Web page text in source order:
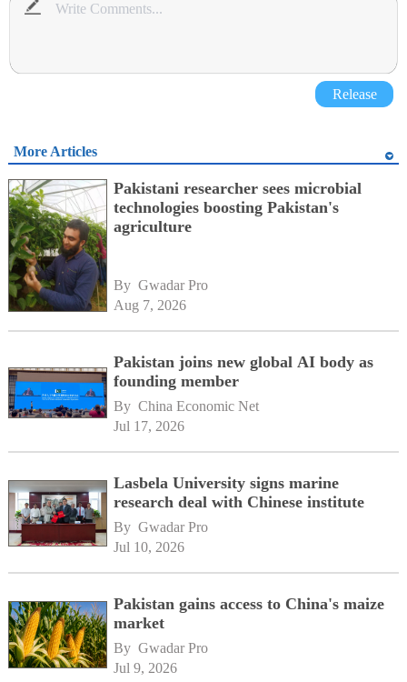
Release
More Articles
Pakistani researcher sees microbial
technologies boosting Pakistan's
agriculture
By Gwadar Pro
Aug 7, 2026
Pakistan joins new global AI body as
founding member
By China Economic Net
Jul 17, 2026
Lasbela University signs marine
research deal with Chinese institute
By Gwadar Pro
Jul 10, 2026
Pakistan gains access to China's maize
market
By Gwadar Pro
Jul 9, 2026